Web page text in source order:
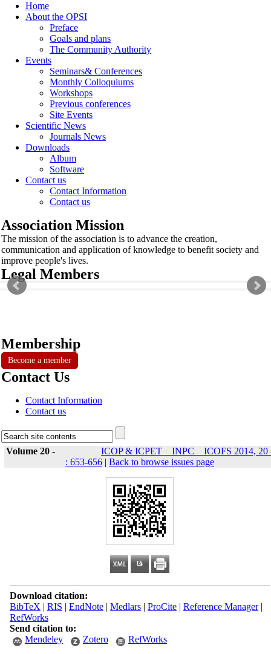
Home
About the OPSI
Preface
Goals and plans
The Community Authority
Events
Seminars& Conferences
Monthly Colloquiums
Workshops
Previous conferences
Site Events
Scientific News
Journals News
Downloads
Album
Software
Contact us
Contact Information
Contact us
Association Mission
The mission of the association is to advance the creation,
communication and application of knowledge to benefit society and
improve people's lives.
Legal Members
Membership
Become a member
Contact Us
Contact Information
Contact us
Volume 20 -
ICOP & ICPET _ INPC _ ICOFS 2014, 20
: 653-656 | Back to browse issues page
Download citation:
BibTeX | RIS | EndNote| Medlars| ProCite| Reference Manager|
RefWorks
Send citation to:
Mendeley
Zotero RefWorks